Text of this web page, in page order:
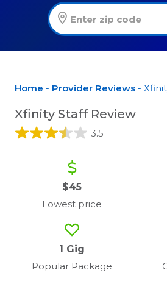
Home - Provider Reviews -
Xfinity Staff Review
3.5
$45
Lowest price
1 Gig
Popular Package